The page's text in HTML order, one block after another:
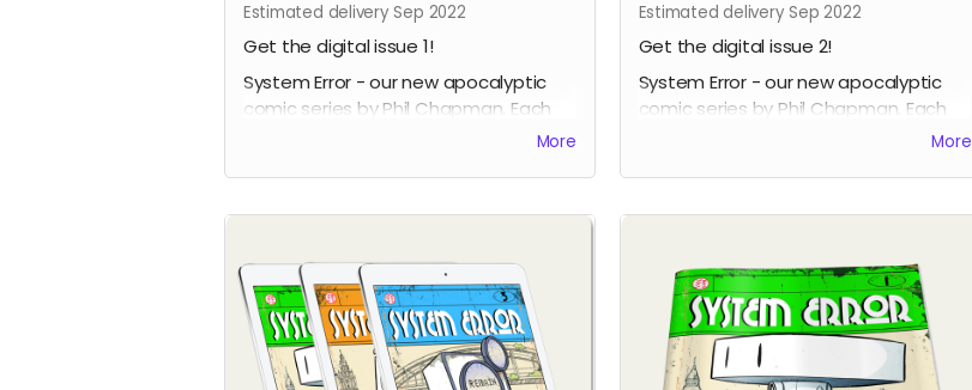
Estimated delivery Sep 2022
Get the digital issue 1!
System Error - our new apocalyptic
comic series by Phil Chapman. Each
More
Estimated delivery Sep 2022
Get the digital issue 2!
System Error - our new apocalyptic
comic series by Phil Chapman. Each
More